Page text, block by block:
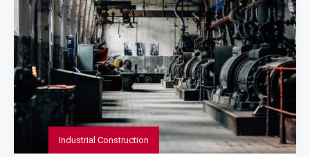
Industrial Construction